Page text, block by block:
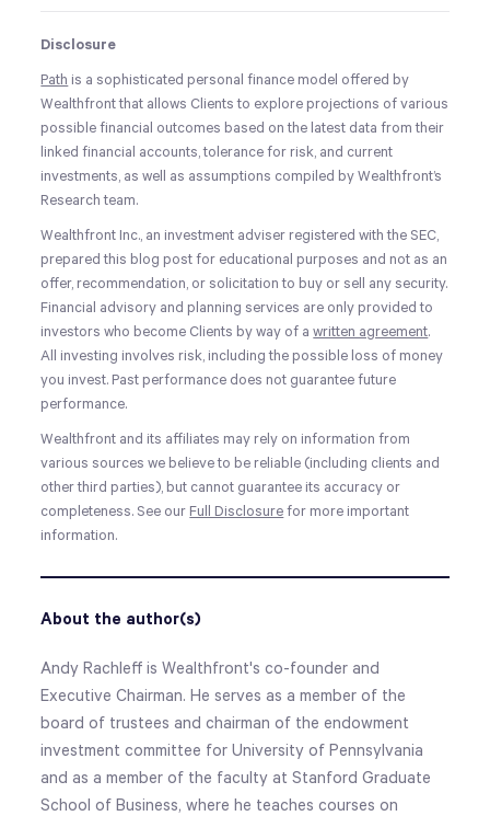
Disclosure
Path is a sophisticated personal finance model offered by
Wealthfront that allows Clients to explore projections of various
possible financial outcomes based on the latest data from their
linked financial accounts, tolerance for risk, and current
investments, as well as assumptions compiled by Wealthfront’s
Research team.
Wealthfront Inc., an investment adviser registered with the SEC,
prepared this blog post for educational purposes and not as an
offer, recommendation, or solicitation to buy or sell any security.
Financial advisory and planning services are only provided to
investors who become Clients by way of awritten agreement.
All investing involves risk, including the possible loss of money
you invest. Past performance does not guarantee future
performance.
Wealthfront and its affiliates may rely on information from
various sources we believe to be reliable (including clients and
other third parties), but cannot guarantee its accuracy or
completeness. See our Full Disclosure for more important
information.
About the author(s)
Andy Rachleff is Wealthfront's co-founder and
Executive Chairman. He serves as a member of the
board of trustees and chairman of the endowment
investment committee for University of Pennsylvania
and as a member of the faculty at Stanford Graduate
School of Business, where he teaches courses on